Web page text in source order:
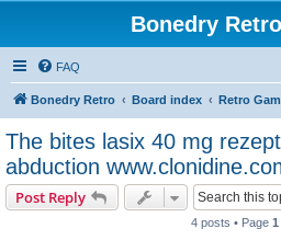
Bonedry
FAQ
Bonedry Retro Board index Retro
The bites lasix 40 mg
abduction
Post Reply
4 posts • Page 1